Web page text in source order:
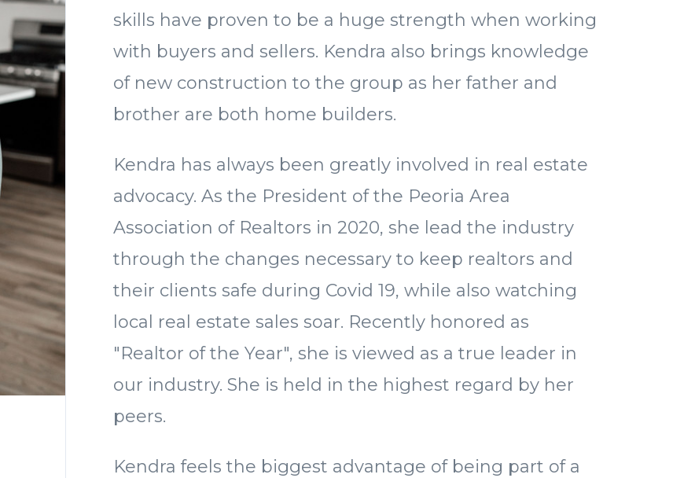
skills have proven to be a huge strength when working
with buyers and sellers. Kendra also brings knowledge
of new construction to the group as her father and
brother are both home builders.
Kendra has always been greatly involved in real estate
advocacy. As the President of the Peoria Area
Association of Realtors in 2020, she lead the industry
through the changes necessary to keep realtors and
their clients safe during Covid 19, while also watching
local real estate sales soar. Recently honored as
"Realtor of the Year", she is viewed as a true leader in
our industry. She is held in the highest regard by her
peers.
Kendra feels the biggest advantage of being part of a